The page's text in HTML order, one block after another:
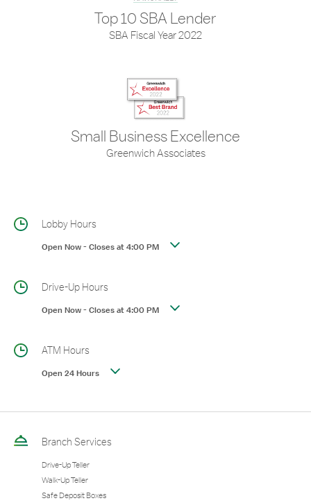
Top 10 SBA Lender
SBA Fiscal Year 2022
Small Business Excellence
Greenwich Associates
Lobby Hours
Open Now-Closes at4:00 PM
Drive-Up Hours
Open Now-Closes at4:00 PM
ATM Hours
Open 24 Hours
Branch Services
Drive-Up Teller
Walk-Up Teller
Safe Deposit Boxes